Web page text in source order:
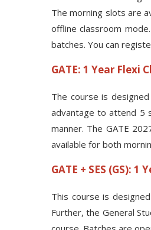
The morning slots are
offline classroom
batches. You can
GATE: 1 Year Flexi
The course is
advantage to attend 5
manner. The GATE
available for both
GATE + SES (GS): 1
This course is
Further, the General